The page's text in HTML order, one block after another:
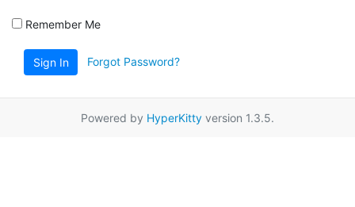
Remember Me
Sign In Forgot Password?
Powered by HyperKitty version 1.3.5.